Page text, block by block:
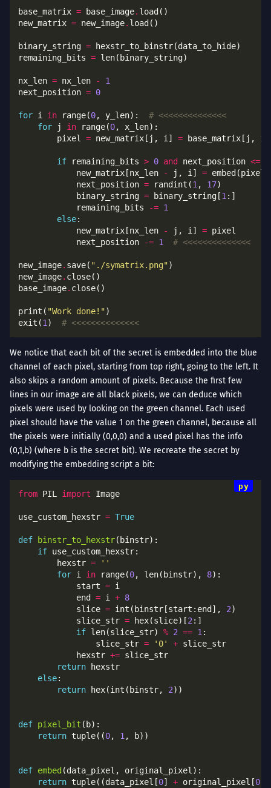
base_matrix = base_image.
new_matrix = new_image.
binary_string =
remaining_bits =
nx_len = nx_len -
1
next_position = 0
for i in range(0, y_len): # <<<<<<<<<<<<<<
for j in range(0
        pixel
= new_matrix[j, i] =
if remaining_bits > 0 and next_position <=
            new_matrix[nx_len
- j, i] =
            next_position
= randint(1, 17
            binary_string
= binary_string[1
            remaining_bits
-= 1
else
            new_matrix[nx_len
- j, i] =
            next_position
-= 1 # <<<<<<<<<<<<<<
new_image. save( "./symatrix.png"
new_image.
base_image.
print( "Work done!"
exit(1) # <<<<<<<<<<<<<<
We notice that each bit of the secret is embedded into the blue
channel of each pixel, starting from top right, going to the left. It
also skips a random amount of pixels. Because the first few
lines in our image are all black pixels, we can deduce which
pixels were used by looking on the green channel. Each used
pixel should have the value 1 on the green channel, because all
the pixels were initially (0,0,0) and a used pixel has the info
(0,1,b) (where b is the secret bit). We recreate the secret by
modifying the embedding script a bit:
from PIL import
use_custom_hexstr = True
def binstr_to_hexstr
if
        hexstr
=
''
for i in range(0, len(binstr), 8
            start
=
            end
= i + 8
            slice
= int(binstr[start:end], 2
            slice_str
= hex(slice)[2
if len(slice_str) % 2 == 1
                slice_str
= '0' +
            hexstr
+=
return
else
return hex(int(binstr, 2
def pixel_bit
return tuple((0, 1
def embed
return tuple((data_pixel[0] + original_pixel[0